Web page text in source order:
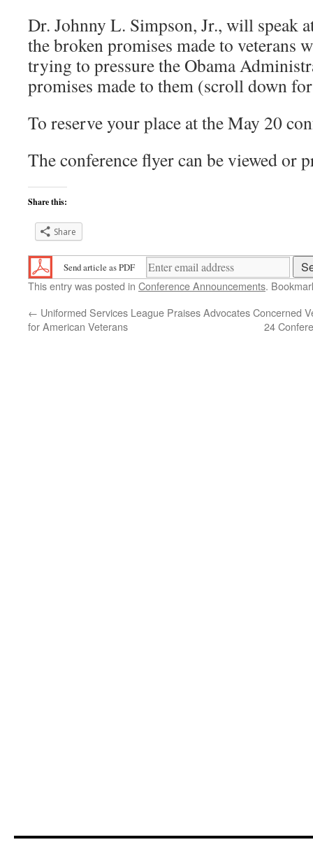
Dr. Johnny L. Simpson, Jr., will speak
the broken promises made to veterans
trying to pressure the Obama
promises made to them (scroll down
To reserve your place at the May 20
The conference flyer can be viewed or
Share this:
Share
Send article as PDF
This entry was posted in Conference Announcements.
← Uniformed Services League Praises Advocates
for American Veterans
Concerned
24